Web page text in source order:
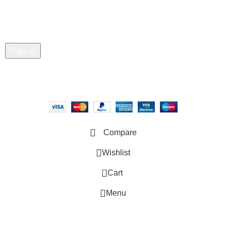
Compare
Wishlist
0 Cart
Menu